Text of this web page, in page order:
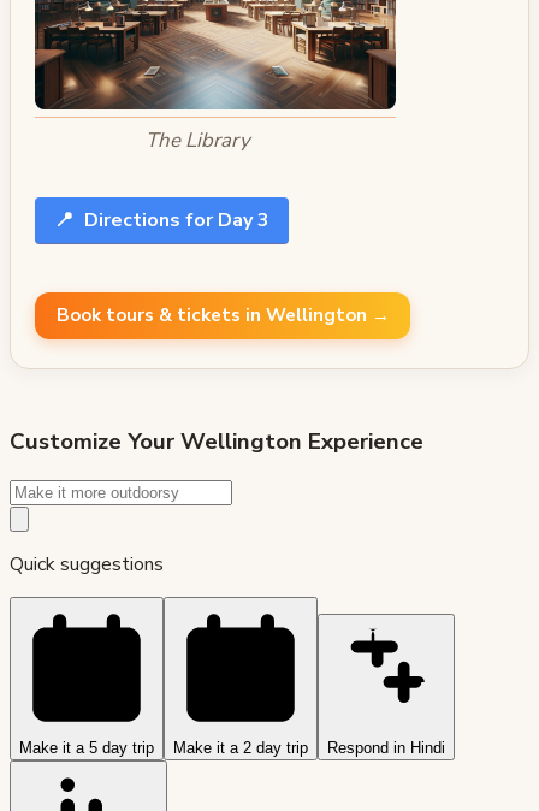
The Library
📍 Directions for Day 3
Book tours & tickets in Wellington →
Customize YourWellington Experience
Quick suggestions
Make it a 5 day trip Make it a 2 day trip Respond in Hindi